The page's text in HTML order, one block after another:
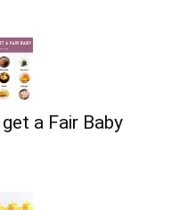
a Fair Baby